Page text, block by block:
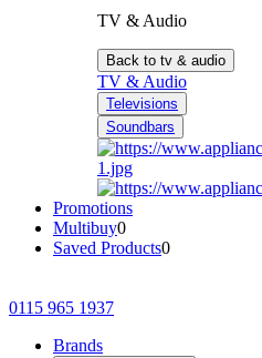
TV & Audio
Back to tv & audio
TV & Audio
Televisions
Soundbars
Promotions
Multibuy0
Saved Products0
0115 965 1937
Brands